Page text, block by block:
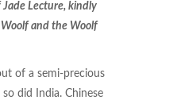
Jade Lecture, kindly
and the Woolf
of a semi-precious
so did India. Chinese